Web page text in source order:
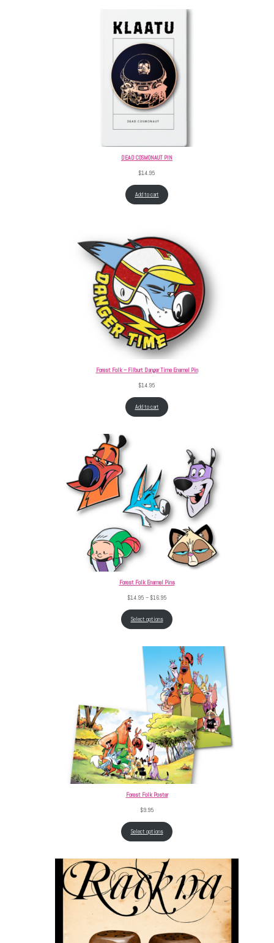
DEAD COSMONAUT PIN
$14.95
Add to cart
Forest Folk – Filburt Danger Time Enamel Pin
$14.95
Add to cart
Forest Folk Enamel Pins
$14.95 –$16.95Price range: $14.95 through $16.95
Select options
Forest Folk Poster
$9.95
Select options